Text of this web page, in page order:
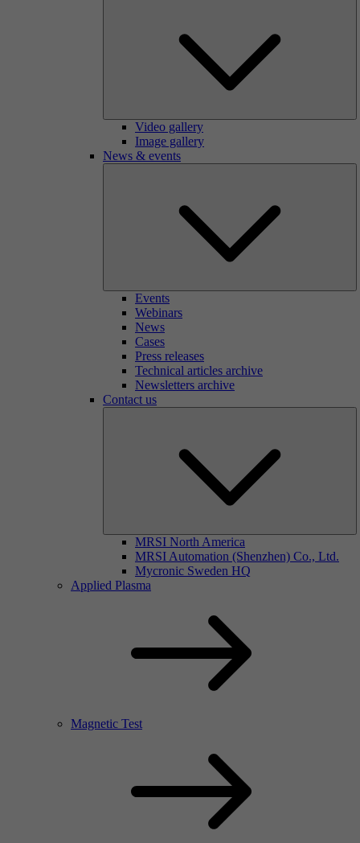
Video gallery
Image gallery
News & events
Events
Webinars
News
Cases
Press releases
Technical articles archive
Newsletters archive
Contact us
MRSI North America
MRSI Automation (Shenzhen) Co., Ltd.
Mycronic Sweden HQ
Applied Plasma
Magnetic Test